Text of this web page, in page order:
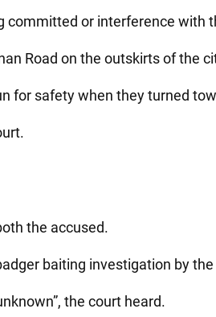
committed or interference with
Road on the outskirts of the
for safety when they turned
the accused.
baiting investigation by the
the court heard.